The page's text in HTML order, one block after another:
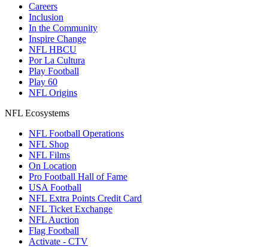
Careers
Inclusion
In the Community
Inspire Change
NFL HBCU
Por La Cultura
Play Football
Play 60
NFL Origins
NFL Ecosystems
NFL Football Operations
NFL Shop
NFL Films
On Location
Pro Football Hall of Fame
USA Football
NFL Extra Points Credit Card
NFL Ticket Exchange
NFL Auction
Flag Football
Activate - CTV